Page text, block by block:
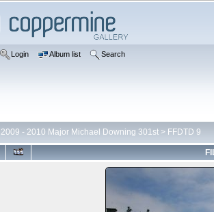
Login Album list Search
2009 - 2010 Major Michael Downing 301st > FFDTD 9